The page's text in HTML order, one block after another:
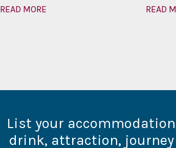
READ MORE
READ
List your
drink, attraction,